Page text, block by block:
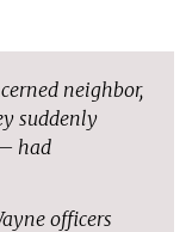
neighbor,
suddenly
had
officers